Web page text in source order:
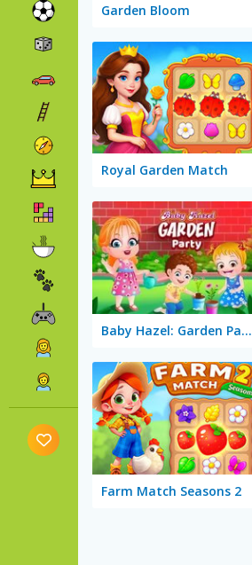
Garden Bloom
Royal Garden Match
Baby Hazel: Garden Party
Farm Match Seasons 2